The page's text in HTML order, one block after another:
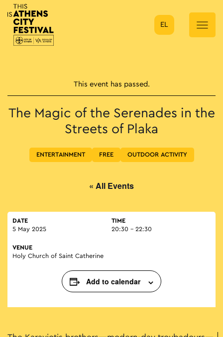
Main Navigation
EL
This event has passed.
The Magic of the Serenades in the
Streets of Plaka
ENTERTAINMENT FREE OUTDOOR ACTIVITY
« All Events
DATE
5 May 2025
TIME
20:30 - 22:30
VENUE
Holy Church of Saint Catherine
Add to calendar